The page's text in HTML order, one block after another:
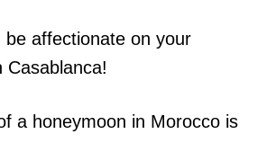
be affectionate on your
Casablanca!
a honeymoon in Morocco is